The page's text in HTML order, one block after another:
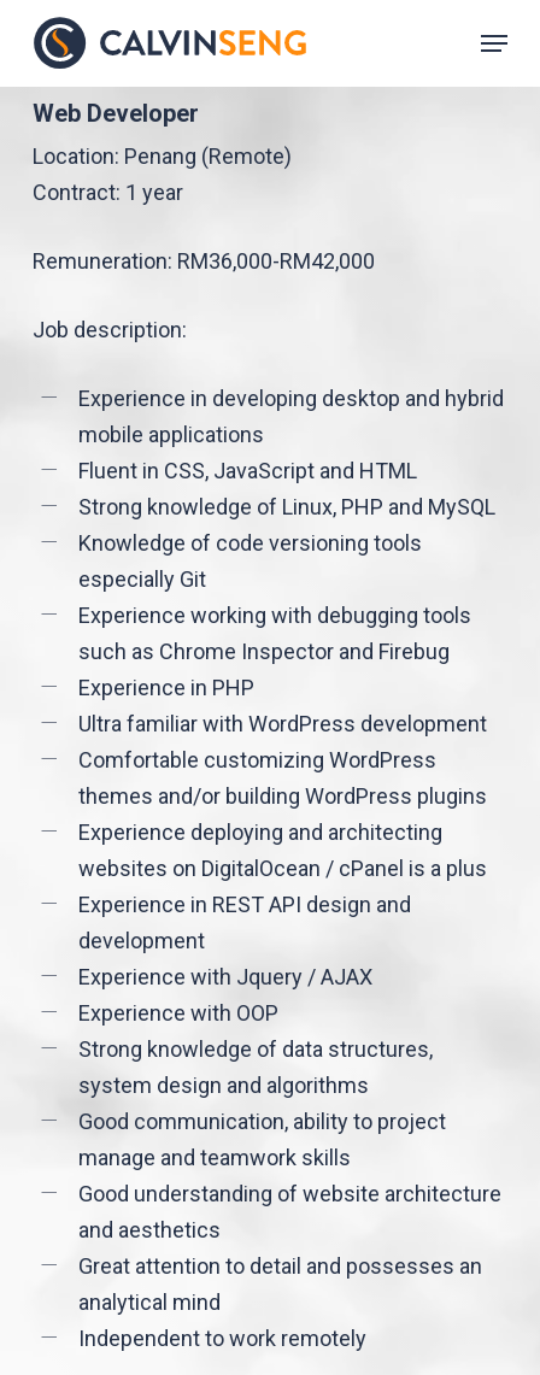
main
content
Menu
Web Developer
Location: Penang (Remote)
Contract: 1 year
Remuneration: RM36,000-RM42,000
Job description:
Experience in developing desktop and hybrid
mobile applications
Fluent in CSS, JavaScript and HTML
Strong knowledge of Linux, PHP and MySQL
Knowledge of code versioning tools
especially Git
Experience working with debugging tools
such as Chrome Inspector and Firebug
Experience in PHP
Ultra familiar with WordPress development
Comfortable customizing WordPress
themes and/or building WordPress plugins
Experience deploying and architecting
websites on DigitalOcean / cPanel is a plus
Experience in REST API design and
development
Experience with Jquery / AJAX
Experience with OOP
Strong knowledge of data structures,
system design and algorithms
Good communication, ability to project
manage and teamwork skills
Good understanding of website architecture
and aesthetics
Great attention to detail and possesses an
analytical mind
Independent to work remotely